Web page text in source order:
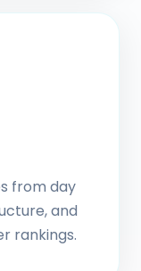
from day
and
rankings.